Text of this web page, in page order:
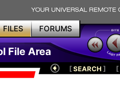
FILES FORUMS
File Area
[SEARCH ] [